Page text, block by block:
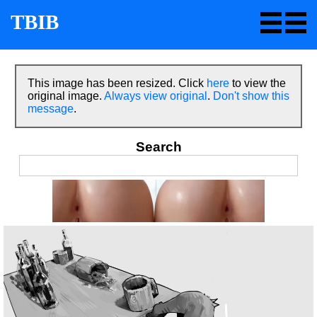
TBIB
This image has been resized. Click here to view the
original image. Always view original . Don't show this
message.
Search